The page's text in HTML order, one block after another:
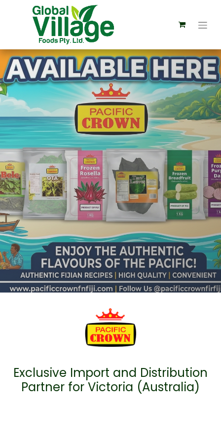
Exclusive Import and Distribution
Partner for Victoria (Australia)